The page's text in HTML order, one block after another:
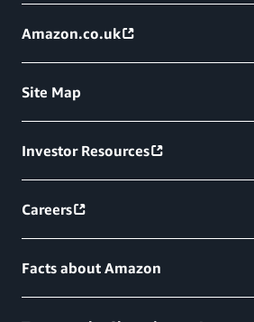
Amazon.co.uk
Site Map
Investor Resources
Careers
Facts about Amazon